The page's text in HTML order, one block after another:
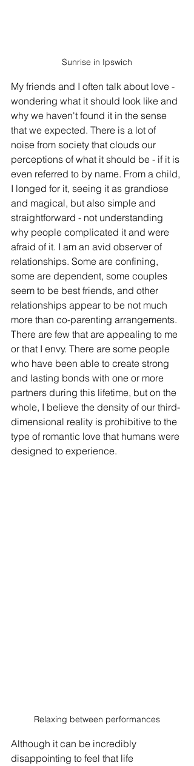
Sunrise in Ipswich
My friends and I often talk about love -
wondering what it should look like and
why we haven't found it in the sense
that we expected. There is a lot of
noise from society that clouds our
perceptions of what it should be - if it is
even referred to by name. From a child,
I longed for it, seeing it as grandiose
and magical, but also simple and
straightforward - not understanding
why people complicated it and were
afraid of it. I am an avid observer of
relationships. Some are confining,
some are dependent, some couples
seem to be best friends, and other
relationships appear to be not much
more than co-parenting arrangements.
There are few that are appealing to me
or that I envy. There are some people
who have been able to create strong
and lasting bonds with one or more
partners during this lifetime, but on the
whole, I believe the density of our third-
dimensional reality is prohibitive to the
type of romantic love that humans were
designed to experience.
Relaxing between performances
Although it can be incredibly
disappointing to feel that life